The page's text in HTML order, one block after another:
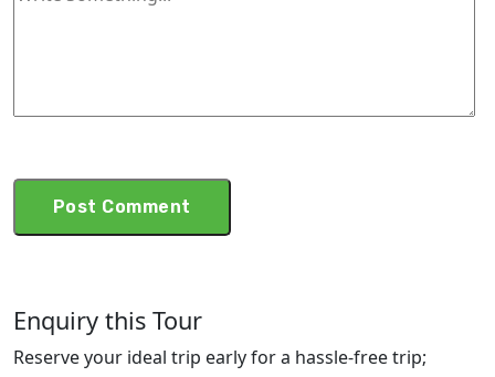
Enquiry this Tour
Reserve your ideal trip early for a hassle-free trip;